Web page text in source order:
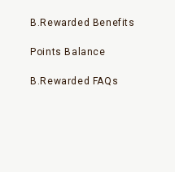
B.Rewarded Benefits
Points Balance
B.Rewarded FAQs